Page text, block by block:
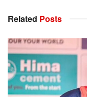
Related Posts